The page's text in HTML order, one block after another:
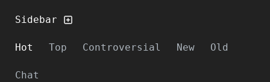
Sidebar
Hot Top Controversial New Old
Chat